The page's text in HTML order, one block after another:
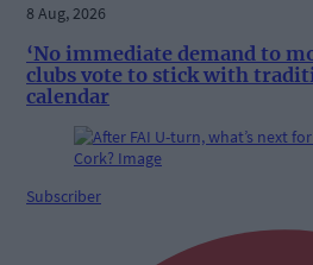
8 Aug, 2026
‘No immediate demand to
clubs vote to stick with
calendar
Subscriber